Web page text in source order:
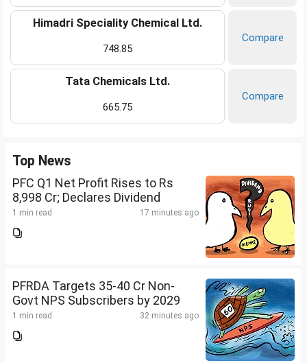
Himadri Speciality Chemical Ltd.
748.85
Compare
Tata Chemicals Ltd.
665.75
Compare
Top News
PFC Q1 Net Profit Rises to Rs
8,998 Cr; Declares Dividend
1 min read 17 minutes ago
PFRDA Targets 35-40 Cr Non-
Govt NPS Subscribers by 2029
1 min read 32 minutes ago